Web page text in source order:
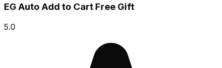
EG Auto Add to Cart Free Gift
5.0